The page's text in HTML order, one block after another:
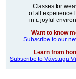
Classes for
of all experience
in a joyful
Want to know
Subscribe to our
Learn from
Subscribe to Vävstuga